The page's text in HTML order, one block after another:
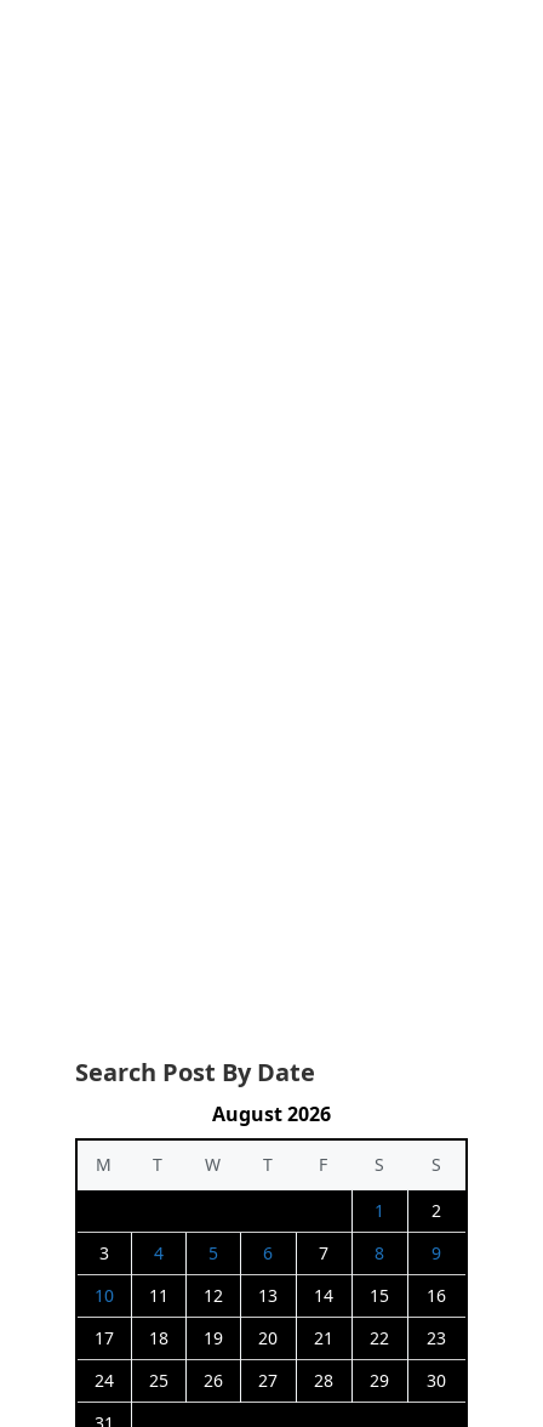
Search Post By Date
August 2026
M T W T F S
S
1
2
3
4 5 6 7 8
9
10
11 12 13 14 15
16
17
18 19 20 21 22
23
24
25 26 27 28 29
30